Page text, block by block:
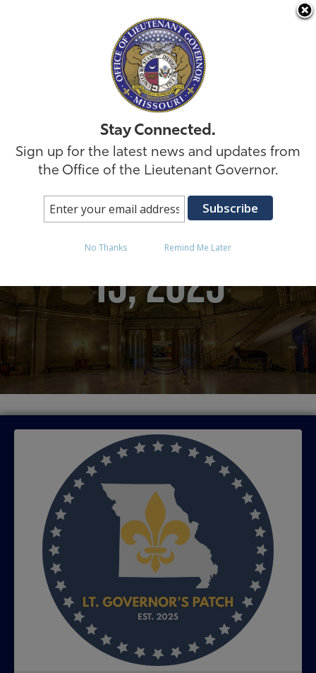
Skip
Posts in October
15, 2025
Stay Connected.
Sign up for the latest news and updates from
the Office of the Lieutenant Governor.
No Thanks Remind Me Later